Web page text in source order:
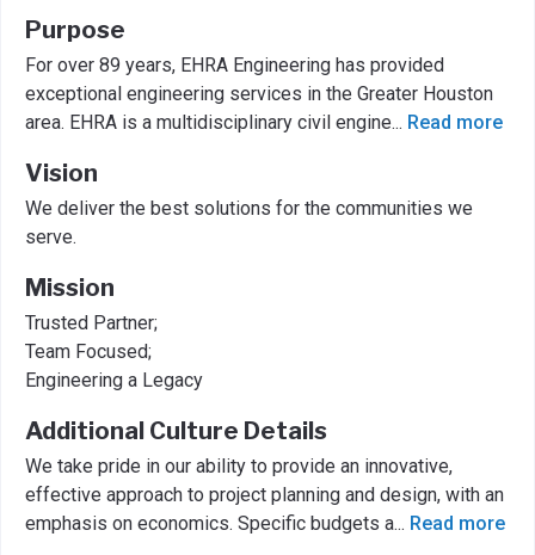
Purpose
For over 89 years, EHRA Engineering has provided
exceptional engineering services in the Greater Houston
area. EHRA is a multidisciplinary civil engine... Read more
Vision
We deliver the best solutions for the communities we
serve.
Mission
Trusted Partner;
Team Focused;
Engineering a Legacy
Additional Culture Details
We take pride in our ability to provide an innovative,
effective approach to project planning and design, with an
emphasis on economics. Specific budgets a... Read more